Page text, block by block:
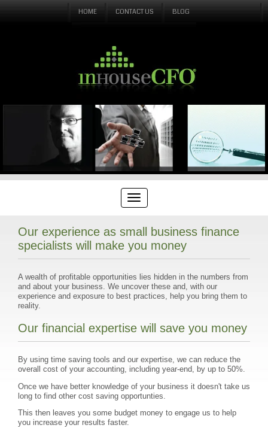
HOME CONTACT US BLOG
Our experience as small business finance
specialists will make you money
A wealth of profitable opportunities lies hidden in the numbers from
and about your business. We uncover these and, with our
experience and exposure to best practices, help you bring them to
reality.
Our financial expertise will save you money
By using time saving tools and our expertise, we can reduce the
overall cost of your accounting, including year-end, by up to 50%.
Once we have better knowledge of your business it doesn't take us
long to find other cost saving opportunties.
This then leaves you some budget money to engage us to help
you increase your results faster.